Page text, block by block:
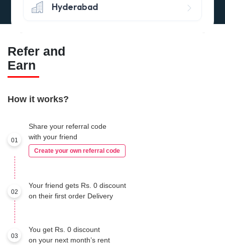
Refer and
Earn
How it works?
01
Share your referral code
with your friend
Create your own referral code
02
Your friend gets Rs. 0 discount
on their first order Delivery
03
You get Rs. 0 discount
on your next month’s rent
Hyderabad